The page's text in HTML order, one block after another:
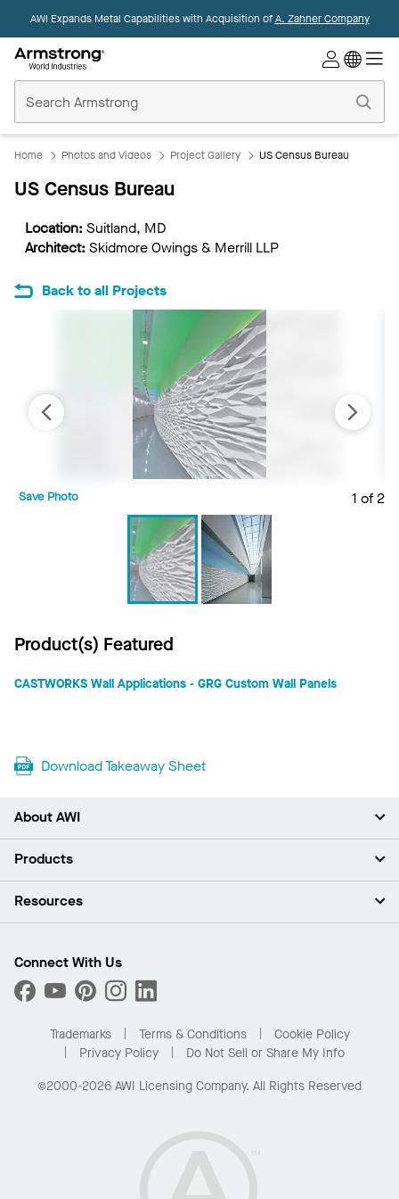
AWI Expands Metal Capabilities with Acquisition ofA. Zahner Company
Ceilings
Home
Home Photos and Videos Project Gallery US Census Bureau
US Census Bureau
Location: Suitland, MD
Architect: Skidmore Owings & Merrill LLP
Back to all Projects
1 of 2
Save Photo
Product(s) Featured
CASTWORKS Wall Applications - GRG Custom Wall Panels
Download Takeaway Sheet
About AWI
About Us
Press Room
Sustainability
What Are My Buying Options
Products
Ceilings
Custom Capabilities
Performance
Resources
Find A Distributor
Order Samples
Buy Online with Kanopi
Residential Distributor Portal
Connect With Us
Trademarks Terms & Conditions
Cookie Policy
Privacy Policy
Do Not Sell or Share My Info
©2000-2026 AWI Licensing Company. All Rights Reserved